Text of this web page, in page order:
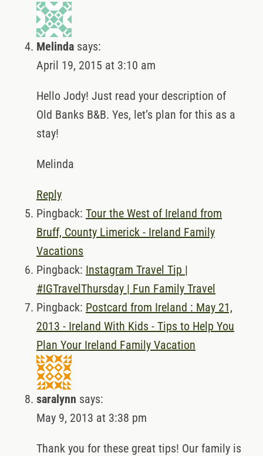
Melinda says:
April 19, 2015 at 3:10 am
Hello Jody! Just read your description of
Old Banks B&B. Yes, let’s plan for this as a
stay!
Melinda
Reply
Pingback: Tour the West of Ireland from
Bruff, County Limerick - Ireland Family
Vacations
Pingback: Instagram Travel Tip |
#IGTravelThursday | Fun Family Travel
Pingback: Postcard from Ireland : May 21,
2013 - Ireland With Kids - Tips to Help You
Plan Your Ireland Family Vacation
saralynn says:
May 9, 2013 at 3:38 pm
Thank you for these great tips! Our family is